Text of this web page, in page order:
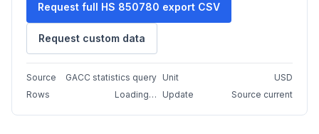
Request full HS 850780 export CSV
Request custom data
Source GACC statistics query Unit
USD
Rows
Loading… Update Source current